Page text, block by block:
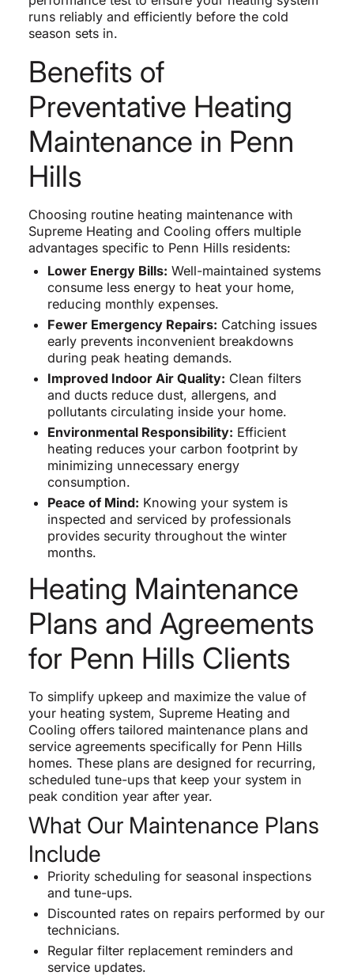
runs reliably and efficiently before the cold
season sets in.
Benefits of
Preventative Heating
Maintenance in Penn
Hills
Choosing routine heating maintenance with
Supreme Heating and Cooling offers multiple
advantages specific to Penn Hills residents:
Lower Energy Bills: Well-maintained systems
consume less energy to heat your home,
reducing monthly expenses.
Fewer Emergency Repairs: Catching issues
early prevents inconvenient breakdowns
during peak heating demands.
Improved Indoor Air Quality: Clean filters
and ducts reduce dust, allergens, and
pollutants circulating inside your home.
Environmental Responsibility: Efficient
heating reduces your carbon footprint by
minimizing unnecessary energy
consumption.
Peace of Mind: Knowing your system is
inspected and serviced by professionals
provides security throughout the winter
months.
Heating Maintenance
Plans and Agreements
for Penn Hills Clients
To simplify upkeep and maximize the value of
your heating system, Supreme Heating and
Cooling offers tailored maintenance plans and
service agreements specifically for Penn Hills
homes. These plans are designed for recurring,
scheduled tune-ups that keep your system in
peak condition year after year.
What Our Maintenance Plans
Include
Priority scheduling for seasonal inspections
and tune-ups.
Discounted rates on repairs performed by our
technicians.
Regular filter replacement reminders and
service updates.